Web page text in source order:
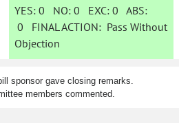
YES: 0 NO:0 EXC:0 ABS:
0 FINAL ACTION: Pass Without
Objection
sponsor gave closing remarks.
members commented.